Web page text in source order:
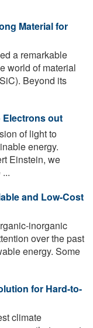
Material for
a remarkable
world of material
Beyond its
Electrons out
of light to
energy.
Einstein, we
and Low-Cost
inorganic
over the past
energy. Some
for Hard-to-
climate